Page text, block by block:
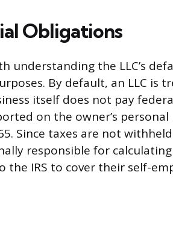
Obligations
understanding the LLC’s
By default, an LLC is
itself does not pay
on the owner’s
Since taxes are not
responsible for
IRS to cover their self-